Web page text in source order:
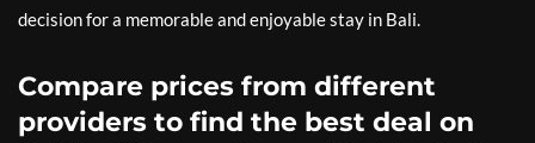
decision for a memorable and enjoyable stay in Bali.
Compare prices from different
providers to find the best deal on